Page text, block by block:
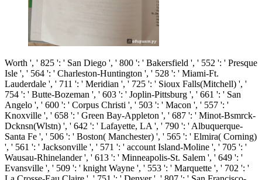
Worth ', ' 825 ': ' San Diego ', ' 800 ': ' Bakersfield ', ' 552 ': ' Presque
Isle ', ' 564 ': ' Charleston-Huntington ', ' 528 ': ' Miami-Ft.
Lauderdale ', ' 711 ': ' Meridian ', ' 725 ': ' Sioux Falls(Mitchell) ', '
754 ': ' Butte-Bozeman ', ' 603 ': ' Joplin-Pittsburg ', ' 661 ': ' San
Angelo ', ' 600 ': ' Corpus Christi ', ' 503 ': ' Macon ', ' 557 ': '
Knoxville ', ' 658 ': ' Green Bay-Appleton ', ' 687 ': ' Minot-Bsmrck-
Dcknsn(Wlstn) ', ' 642 ': ' Lafayette, LA ', ' 790 ': ' Albuquerque-
Santa Fe ', ' 506 ': ' Boston( Manchester) ', ' 565 ': ' Elmira( Corning)
', ' 561 ': ' Jacksonville ', ' 571 ': ' account Island-Moline ', ' 705 ': '
Wausau-Rhinelander ', ' 613 ': ' Minneapolis-St. Salem ', ' 649 ': '
Evansville ', ' 509 ': ' knight Wayne ', ' 553 ': ' Marquette ', ' 702 ': '